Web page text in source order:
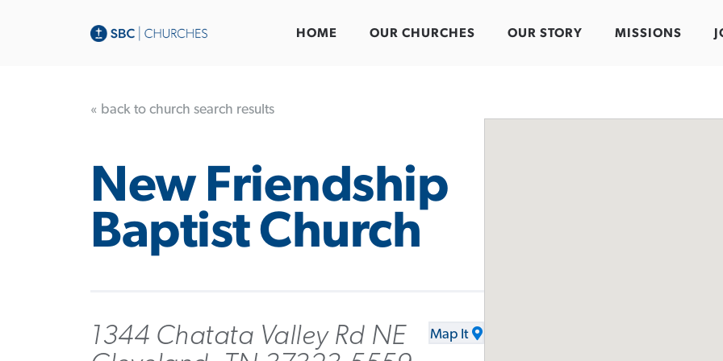
HOME OUR CHURCHES OUR STORY MISSIONS
« back to church search results
New Friendship
Baptist Church
1344 Chatata Valley Rd NE
Map It